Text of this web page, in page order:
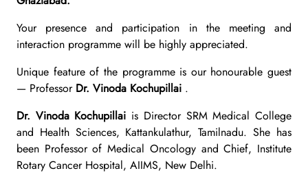
Your presence and participation in the meeting and
interaction programme will be highly appreciated.
Unique feature of the programme is our honourable guest
— Professor Dr. Vinoda Kochupillai .
Dr. Vinoda Kochupillai is Director SRM Medical College
and Health Sciences, Kattankulathur, Tamilnadu. She has
been Professor of Medical Oncology and Chief, Institute
Rotary Cancer Hospital, AIIMS, New Delhi.